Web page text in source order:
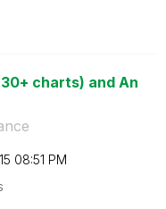
charts) and An
08:51 PM